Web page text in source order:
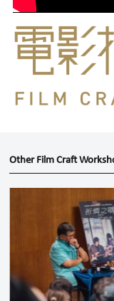
Other Film Craft